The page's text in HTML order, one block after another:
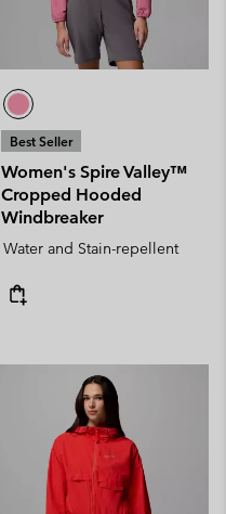
Best Seller
Women's Spire Valley™
Cropped Hooded
Windbreaker
Water and Stain-repellent